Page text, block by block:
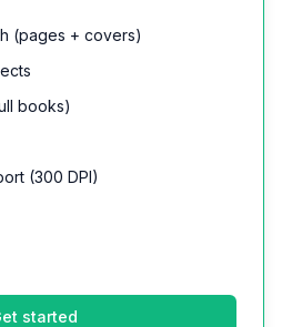
(pages + covers)
books)
(300 DPI)
started